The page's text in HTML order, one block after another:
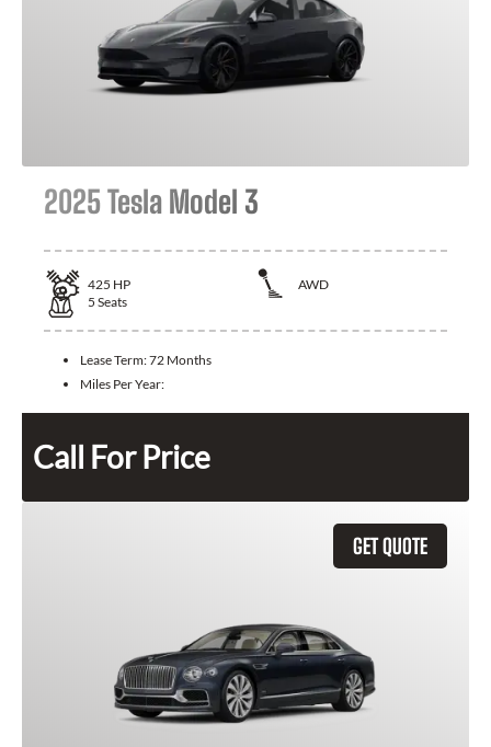
2025 Tesla Model 3
425 HP
AWD
5 Seats
Lease Term:72 Months
Miles Per Year:
Call For Price
GET QUOTE